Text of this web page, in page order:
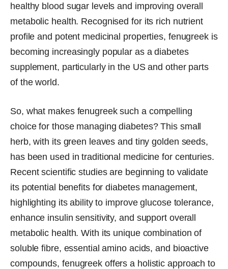
healthy blood sugar levels and improving overall
metabolic health. Recognised for its rich nutrient
profile and potent medicinal properties, fenugreek is
becoming increasingly popular as a diabetes
supplement, particularly in the US and other parts
of the world.
So, what makes fenugreek such a compelling
choice for those managing diabetes? This small
herb, with its green leaves and tiny golden seeds,
has been used in traditional medicine for centuries.
Recent scientific studies are beginning to validate
its potential benefits for diabetes management,
highlighting its ability to improve glucose tolerance,
enhance insulin sensitivity, and support overall
metabolic health. With its unique combination of
soluble fibre, essential amino acids, and bioactive
compounds, fenugreek offers a holistic approach to